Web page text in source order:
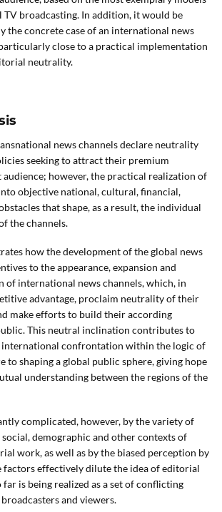
broadcasting. In addition, it would be
the concrete case of an international news
close to a practical implementation
neutrality.
news channels declare neutrality
seeking to attract their premium
however, the practical realization of
objective national, cultural, financial,
that shape, as a result, the individual
the channels.
how the development of the global news
to the appearance, expansion and
of international news channels, which, in
advantage, proclaim neutrality of their
make efforts to build their according
This neutral inclination contributes to
confrontation within the logic of
to shaping a global public sphere, giving hope
understanding between the regions of the
complicated, however, by the variety of
demographic and other contexts of
work, as well as by the biased perception by
factors effectively dilute the idea of editorial
is being realized as a set of conflicting
and viewers.